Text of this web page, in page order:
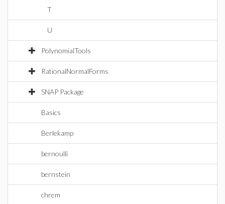
T
U
PolynomialTools
RationalNormalForms
SNAP Package
Basics
Berlekamp
bernoulli
bernstein
chrem